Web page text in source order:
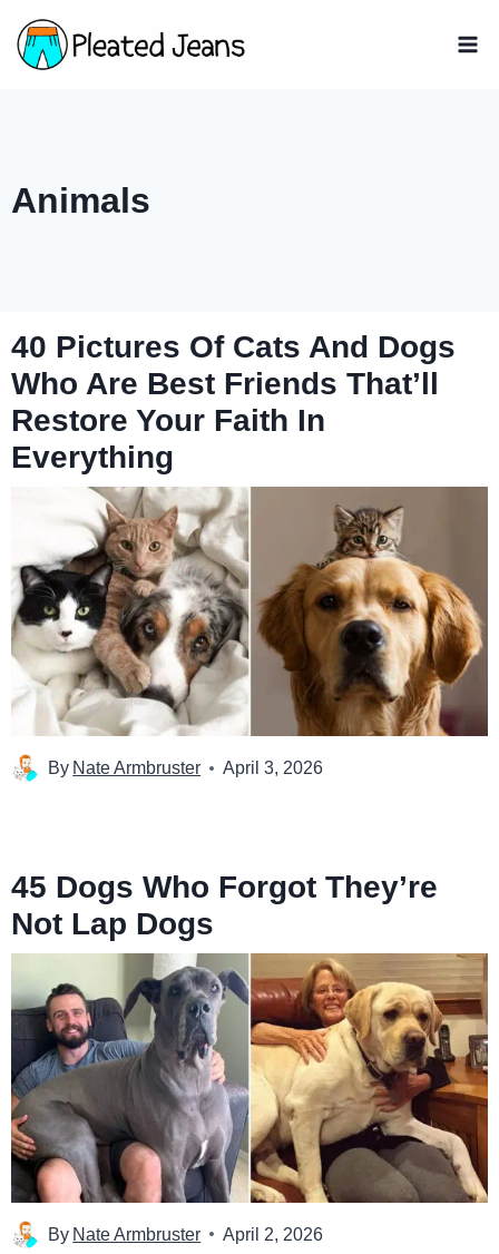
Skip
to
Animals
40 Pictures Of Cats And Dogs
Who Are Best Friends That’ll
Restore Your Faith In
Everything
By Nate Armbruster April 3, 2026
45 Dogs Who Forgot They’re
Not Lap Dogs
By Nate Armbruster April 2, 2026